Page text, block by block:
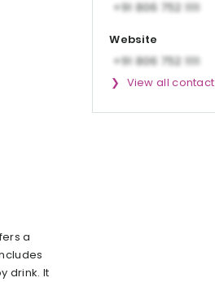
a
drink. It
Website
View all